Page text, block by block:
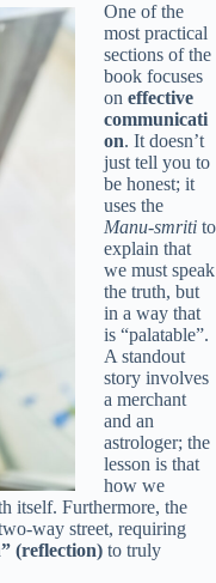
One of the
most practical
sections of the
book focuses
on effective
communicati
on. It doesn’t
just tell you to
be honest; it
uses the
Manu-smritito
explain that
we must speak
the truth, but
in a way that
is “palatable”.
A standout
story involves
a merchant
and an
astrologer; the
lesson is that
how we
itself. Furthermore, the
way street, requiring
(reflection) to truly